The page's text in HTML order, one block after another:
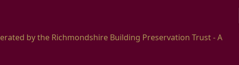
by the Richmondshire Building Preservation Trust - A